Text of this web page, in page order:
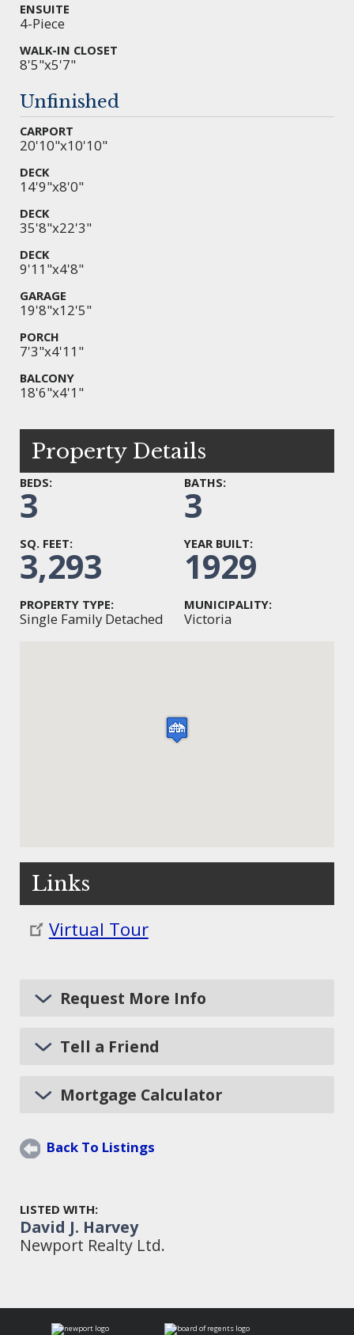
ENSUITE
4-Piece
WALK-IN CLOSET
8'5"x5'7"
Unfinished
CARPORT
20'10"x10'10"
DECK
14'9"x8'0"
DECK
35'8"x22'3"
DECK
9'11"x4'8"
GARAGE
19'8"x12'5"
PORCH
7'3"x4'11"
BALCONY
18'6"x4'1"
Property Details
BEDS:
3
BATHS:
3
SQ. FEET:
3,293
YEAR BUILT:
1929
PROPERTY TYPE:
Single Family Detached
MUNICIPALITY:
Victoria
Links
Virtual Tour
Request More Info
Tell a Friend
Mortgage Calculator
Back To Listings
LISTED WITH:
David J. Harvey
Newport Realty Ltd.